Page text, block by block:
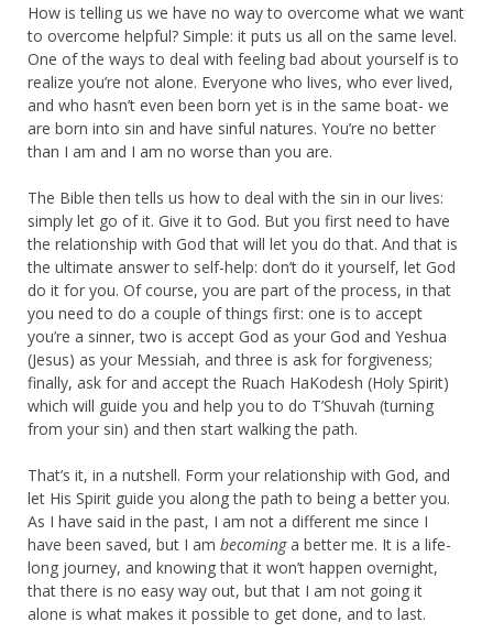
How is telling us we have no way to overcome what we want
to overcome helpful? Simple: it puts us all on the same level.
One of the ways to deal with feeling bad about yourself is to
realize you’re not alone. Everyone who lives, who ever lived,
and who hasn’t even been born yet is in the same boat- we
are born into sin and have sinful natures. You’re no better
than I am and I am no worse than you are.
The Bible then tells us how to deal with the sin in our lives:
simply let go of it. Give it to God. But you first need to have
the relationship with God that will let you do that. And that is
the ultimate answer to self-help: don’t do it yourself, let God
do it for you. Of course, you are part of the process, in that
you need to do a couple of things first: one is to accept
you’re a sinner, two is accept God as your God and Yeshua
(Jesus) as your Messiah, and three is ask for forgiveness;
finally, ask for and accept the Ruach HaKodesh (Holy Spirit)
which will guide you and help you to do T’Shuvah (turning
from your sin) and then start walking the path.
That’s it, in a nutshell. Form your relationship with God, and
let His Spirit guide you along the path to being a better you.
As I have said in the past, I am not a different me since I
have been saved, but I am becominga better me. It is a life-
long journey, and knowing that it won’t happen overnight,
that there is no easy way out, but that I am not going it
alone is what makes it possible to get done, and to last.